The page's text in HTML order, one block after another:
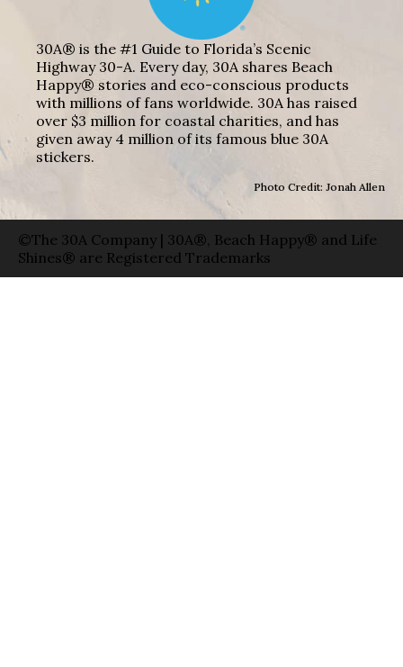
30A® is the #1 Guide to Florida’s Scenic
Highway 30-A. Every day, 30A shares Beach
Happy® stories and eco-conscious products
with millions of fans worldwide. 30A has raised
over $3 million for coastal charities, and has
given away 4 million of its famous blue 30A
stickers.
Photo Credit: Jonah Allen
©The 30A Company | 30A®, Beach Happy® and Life
Shines® are Registered Trademarks